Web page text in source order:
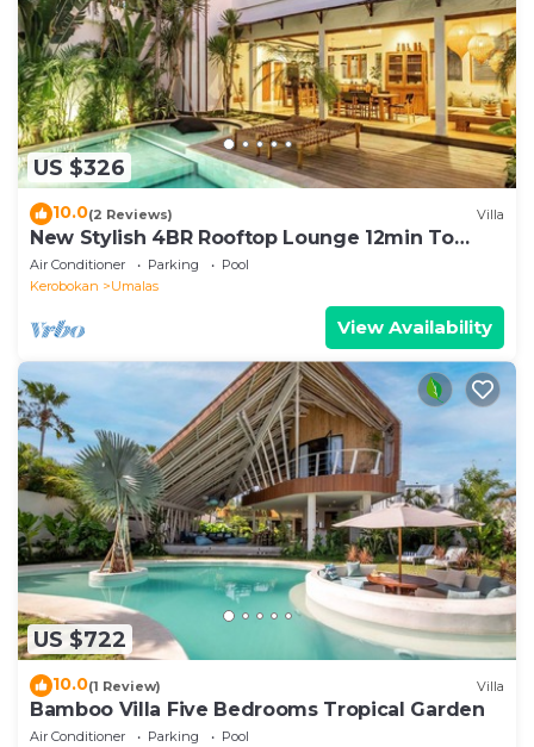
US $326
10.0(2 Reviews) Villa
New Stylish 4BR Rooftop Lounge 12min To
Beach
Air Conditioner Parking
Pool
Kerobokan
Umalas
View Availability
US $722
10.0(1 Review) Villa
Bamboo Villa Five Bedrooms Tropical Garden
Air Conditioner Parking
Pool